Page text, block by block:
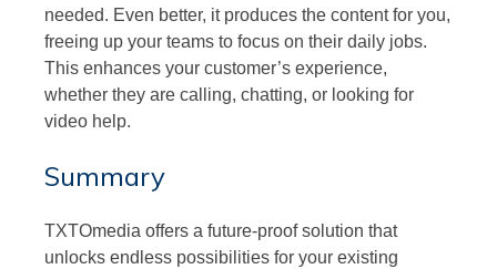
needed. Even better, it produces the content for you,
freeing up your teams to focus on their daily jobs.
This enhances your customer’s experience,
whether they are calling, chatting, or looking for
video help.
Summary
TXTOmedia offers a future-proof solution that
unlocks endless possibilities for your existing